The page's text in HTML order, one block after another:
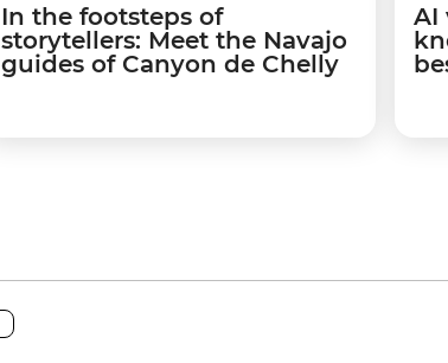
In the footsteps of
storytellers: Meet the Navajo
guides of Canyon de Chelly
AI